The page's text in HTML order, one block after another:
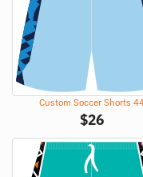
Custom Soccer Shorts
$26